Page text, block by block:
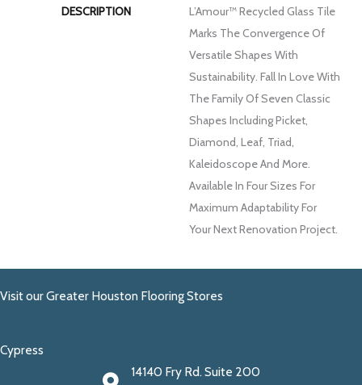
DESCRIPTION
L’Amour™ Recycled Glass Tile
Marks The Convergence Of
Versatile Shapes With
Sustainability. Fall In Love With
The Family Of Seven Classic
Shapes Including Picket,
Diamond, Leaf, Triad,
Kaleidoscope And More.
Available In Four Sizes For
Maximum Adaptability For
Your Next Renovation Project.
Visit our Greater Houston Flooring Stores
Cypress
14140 Fry Rd. Suite 200